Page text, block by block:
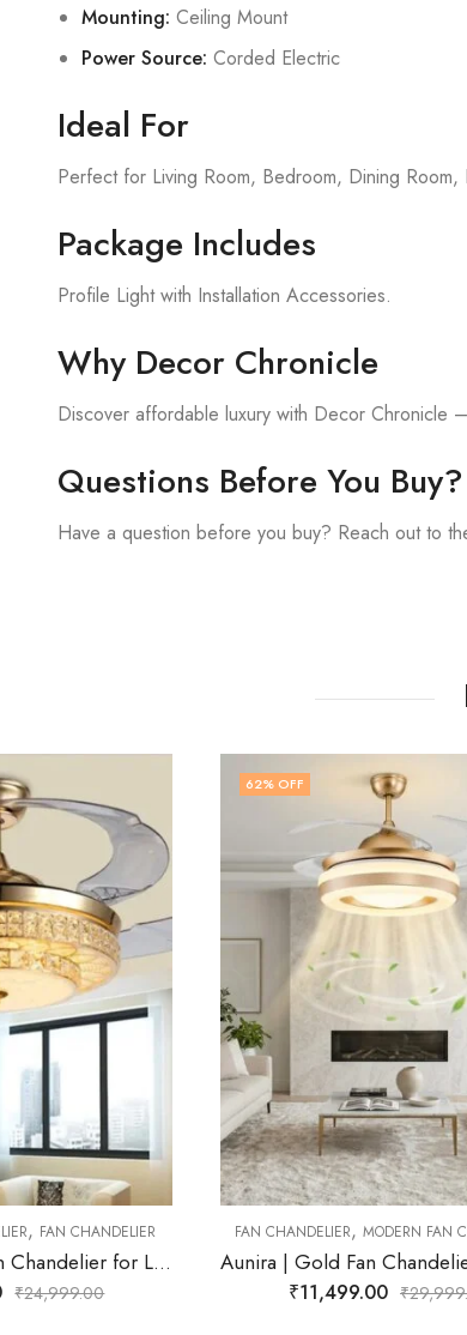
Mounting: Ceiling Mount
Power Source: Corded Electric
Ideal For
Perfect for Living Room, Bedroom, Dining
Package Includes
Profile Light with Installation Accessories.
Why Decor Chronicle
Discover affordable luxury with Decor Chronicle
Questions Before You Buy?
Have a question before you buy? Reach out to
FAN CHANDELIER
Aunira | Gold Fan Chandelier for Living Room
₹29,999.00
60% OFF
FAN CHANDELIER ,MODERN FAN
₹11,899.00 ₹